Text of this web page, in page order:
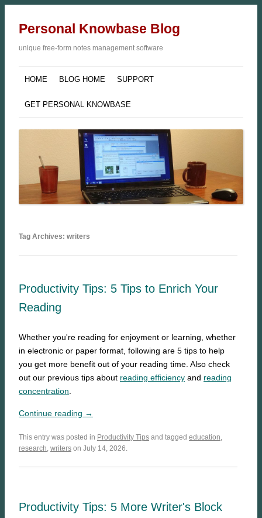
Personal Knowbase Blog
unique free-form notes management software
HOME BLOG HOME SUPPORT
GET PERSONAL KNOWBASE
Tag Archives: writers
Productivity Tips: 5 Tips to Enrich Your
Reading
Whether you're reading for enjoyment or learning, whether
in electronic or paper format, following are 5 tips to help
you get more benefit out of your reading time. Also check
out our previous tips about reading efficiency and reading
concentration.
Continue reading →
This entry was posted in Productivity Tips and tagged education
research writers on July 14, 2026.
Productivity Tips: 5 More Writer's Block